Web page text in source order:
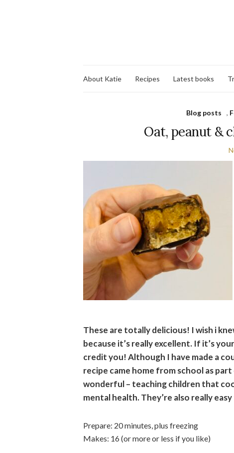
About Katie Recipes Latest books
Blog posts ,
Oat, peanut &
These are totally delicious! I wish i
because it’s really excellent. If it’s
credit you! Although I have made a
recipe came home from school as
wonderful – teaching children that
mental health. They’re also really
Prepare: 20 minutes, plus freezing
Makes: 16 (or more or less if you like)